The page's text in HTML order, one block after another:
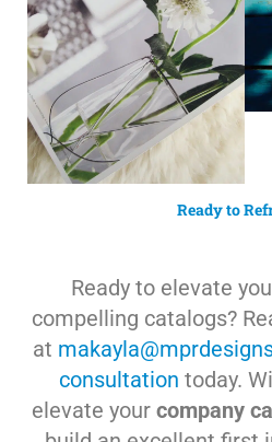
Ready to
Ready to elevate
compelling catalogs?
at
consultation today.
elevate your company